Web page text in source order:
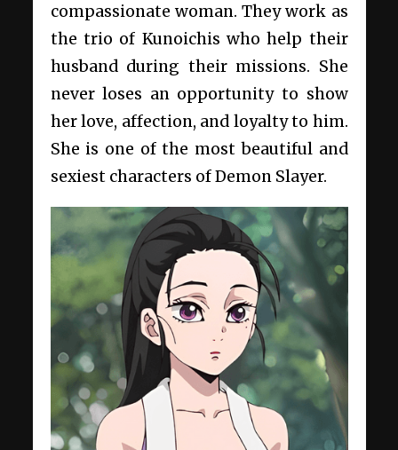
compassionate woman. They work as
the trio of Kunoichis who help their
husband during their missions. She
never loses an opportunity to show
her love, affection, and loyalty to him.
She is one of the most beautiful and
sexiest characters of Demon Slayer.